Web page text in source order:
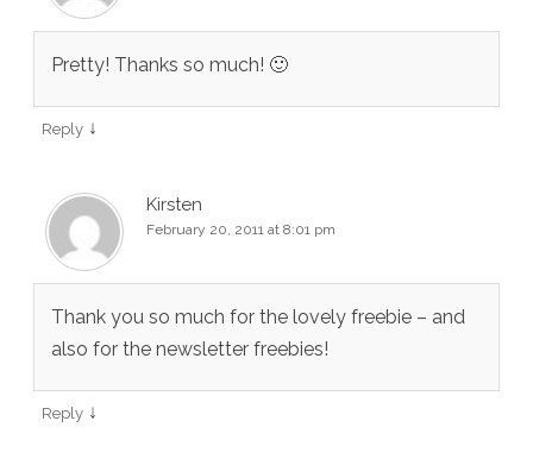
Pretty! Thanks so much! 🙂
Reply ↓
Kirsten
February 20, 2011 at 8:01 pm
Thank you so much for the lovely freebie – and
also for the newsletter freebies!
Reply ↓